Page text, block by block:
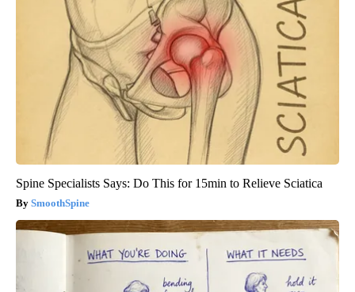
Spine Specialists Says: Do This for 15min to Relieve Sciatica
SmoothSpine